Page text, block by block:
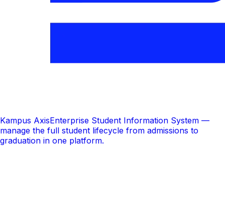
Kampus AxisEnterprise Student Information System —
manage the full student lifecycle from admissions to
graduation in one platform.